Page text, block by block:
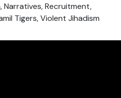
Narratives, Recruitment,
Tigers, Violent Jihadism